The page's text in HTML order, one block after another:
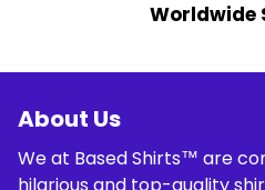
Worldwide
About Us
We at Based Shirts™ are